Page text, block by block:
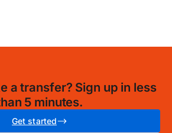
a transfer? Sign up in less
5 minutes.
Get started